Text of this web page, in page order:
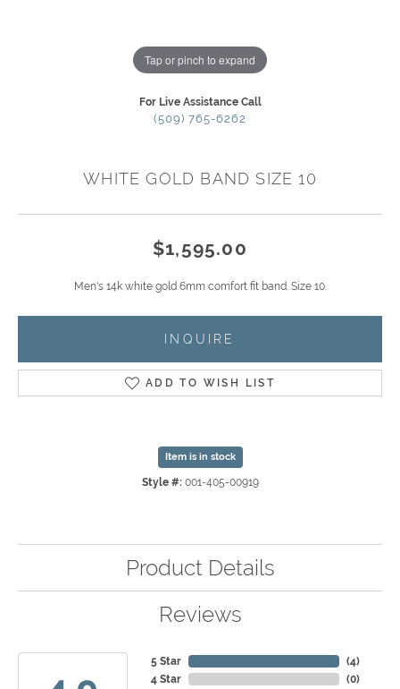
Tap or pinch to expand
For Live Assistance Call
(509) 765-6262
WHITE GOLD BAND SIZE 10
$1,595.00
Men's 14k white gold 6mm comfort fit band. Size 10.
INQUIRE
ADD TO WISH LIST
Item is in stock
Style #: 001-405-00919
Product Details
Reviews
5 Star
4 Star
(4)
(0)